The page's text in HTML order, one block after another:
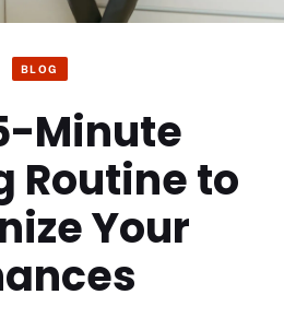
BLOG
Minute
Routine to
Your